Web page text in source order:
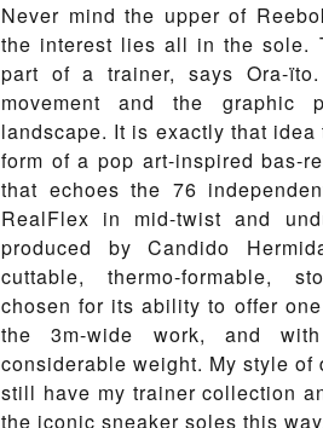
Never mind the upper of
the interest lies all in the sole.
part of a trainer, says Ora-
movement and the
landscape. It is exactly that
form of a pop art-inspired bas-
that echoes the 76
RealFlex in mid-twist and
produced by Candido
cuttable, thermo-formable,
chosen for its ability to offer
the 3m-wide work, and
considerable weight. My style
still have my trainer collection
the iconic sneaker soles this